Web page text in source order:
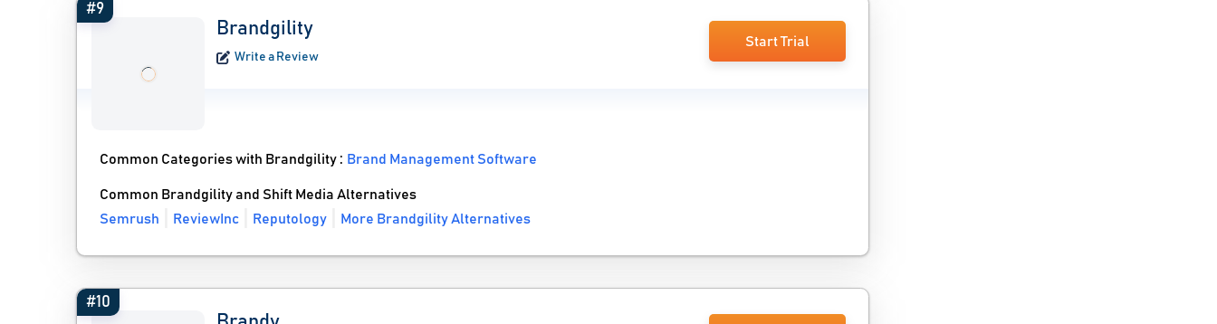
#9
Brandgility
Write a Review
Start Trial
Common Categories with Brandgility : Brand Management Software
Common Brandgility and Shift Media Alternatives
Semrush
ReviewInc Reputology More Brandgility Alternatives
#10